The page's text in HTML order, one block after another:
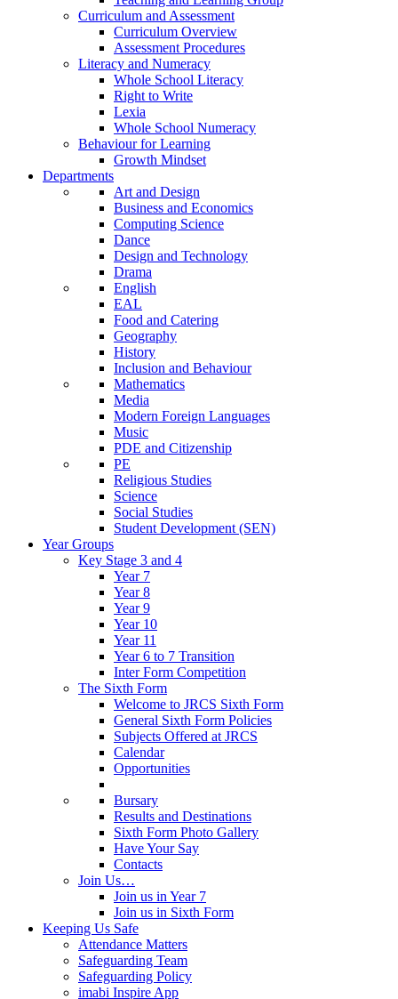
Curriculum and Assessment
Curriculum Overview
Assessment Procedures
Literacy and Numeracy
Whole School Literacy
Right to Write
Lexia
Whole School Numeracy
Behaviour for Learning
Growth Mindset
Departments
Art and Design
Business and Economics
Computing Science
Dance
Design and Technology
Drama
English
EAL
Food and Catering
Geography
History
Inclusion and Behaviour
Mathematics
Media
Modern Foreign Languages
Music
PDE and Citizenship
PE
Religious Studies
Science
Social Studies
Student Development (SEN)
Year Groups
Key Stage 3 and 4
Year 7
Year 8
Year 9
Year 10
Year 11
Year 6 to 7 Transition
Inter Form Competition
The Sixth Form
Welcome to JRCS Sixth Form
General Sixth Form Policies
Subjects Offered at JRCS
Calendar
Opportunities
Bursary
Results and Destinations
Sixth Form Photo Gallery
Have Your Say
Contacts
Join Us…
Join us in Year 7
Join us in Sixth Form
Keeping Us Safe
Attendance Matters
Safeguarding Team
Safeguarding Policy
imabi Inspire App